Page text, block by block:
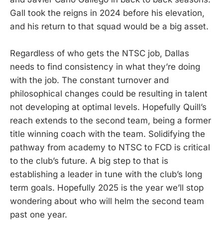
Gall took the reigns in 2024 before his elevation,
and his return to that squad would be a big asset.
Regardless of who gets the NTSC job, Dallas
needs to find consistency in what they’re doing
with the job. The constant turnover and
philosophical changes could be resulting in talent
not developing at optimal levels. Hopefully Quill’s
reach extends to the second team, being a former
title winning coach with the team. Solidifying the
pathway from academy to NTSC to FCD is critical
to the club’s future. A big step to that is
establishing a leader in tune with the club’s long
term goals. Hopefully 2025 is the year we’ll stop
wondering about who will helm the second team
past one year.